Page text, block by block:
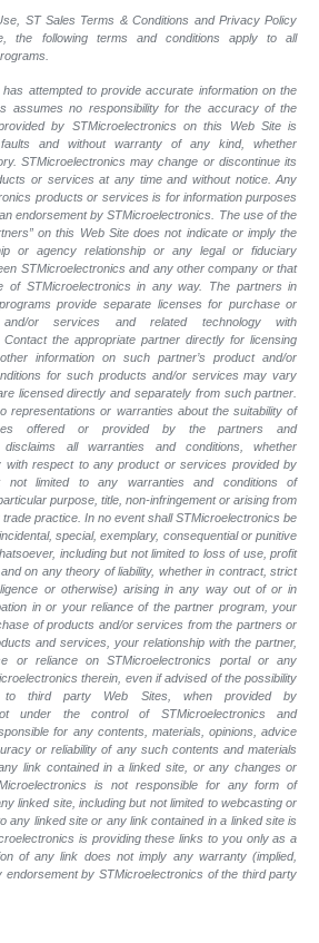
ST Sales Terms & Conditions and Privacy Policy
the following terms and conditions apply to all
attempted to provide accurate information on the
assumes no responsibility for the accuracy of the
by STMicroelectronics on this Web Site is
and without warranty of any kind, whether
STMicroelectronics may change or discontinue its
or services at any time and without notice. Any
products or services is for information purposes
endorsement by STMicroelectronics. The use of the
on this Web Site does not indicate or imply the
or agency relationship or any legal or fiduciary
STMicroelectronics and any other company or that
of STMicroelectronics in any way. The partners in
provide separate licenses for purchase or
or services and related technology with
the appropriate partner directly for licensing
information on such partner’s product and/or
for such products and/or services may vary
licensed directly and separately from such partner.
representations or warranties about the suitability of
offered or provided by the partners and
disclaims all warranties and conditions, whether
with respect to any product or services provided by
not limited to any warranties and conditions of
purpose, title, non-infringement or arising from
practice. In no event shall STMicroelectronics be
special, exemplary, consequential or punitive
including but not limited to loss of use, profit
on any theory of liability, whether in contract, strict
or otherwise) arising in any way out of or in
in or your reliance of the partner program, your
of products and/or services from the partners or
andservices, your relationship with the partner,
or reliance on STMicroelectronics portal or any
therein, even if advised of the possibility
to third party Web Sites, when provided by
under the control of STMicroelectronics and
for any contents, materials, opinions, advice
or reliability of any such contents and materials
link contained in a linked site, or any changes or
is not responsible for any form of
linked site, including but not limited to webcasting or
any linked site or any link contained in a linked site is
is providing these links to you only as a
of any link does not imply any warranty (implied,
by STMicroelectronics of the third party